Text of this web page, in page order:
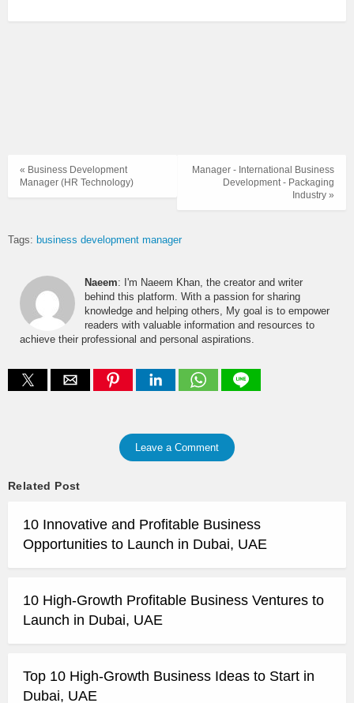
Manager - International Business
Development - Packaging
Industry »
« Business Development
Manager (HR Technology)
Tags: business development manager
Naeem: I'm Naeem Khan, the creator and writer
behind this platform. With a passion for sharing
knowledge and helping others, My goal is to empower
readers with valuable information and resources to
achieve their professional and personal aspirations.
Leave a Comment
Related Post
10 Innovative and Profitable Business
Opportunities to Launch in Dubai, UAE
10 High-Growth Profitable Business Ventures to
Launch in Dubai, UAE
Top 10 High-Growth Business Ideas to Start in
Dubai, UAE